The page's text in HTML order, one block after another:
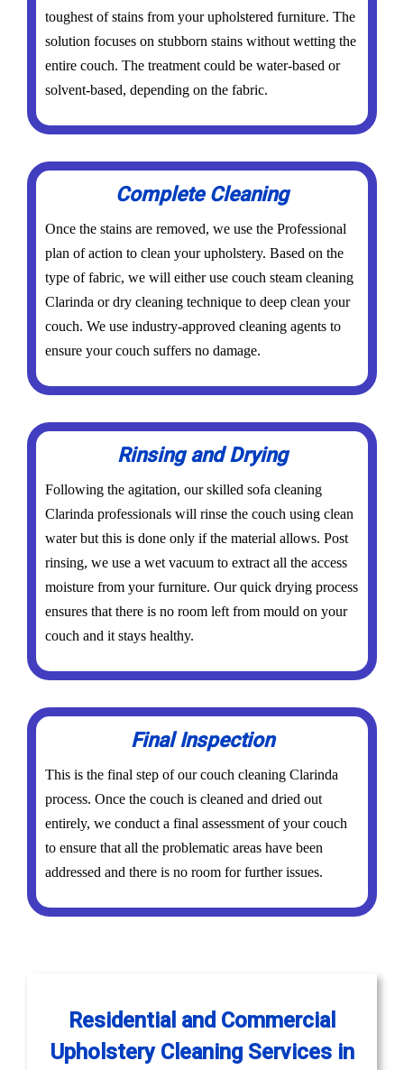
toughest of stains from your upholstered furniture. The
solution focuses on stubborn stains without wetting the
entire couch. The treatment could be water-based or
solvent-based, depending on the fabric.
Complete Cleaning
Once the stains are removed, we use the Professional
plan of action to clean your upholstery. Based on the
type of fabric, we will either use couch steam cleaning
Clarinda or dry cleaning technique to deep clean your
couch. We use industry-approved cleaning agents to
ensure your couch suffers no damage.
Rinsing and Drying
Following the agitation, our skilled sofa cleaning
Clarinda professionals will rinse the couch using clean
water but this is done only if the material allows. Post
rinsing, we use a wet vacuum to extract all the access
moisture from your furniture. Our quick drying process
ensures that there is no room left from mould on your
couch and it stays healthy.
Final Inspection
This is the final step of our couch cleaning Clarinda
process. Once the couch is cleaned and dried out
entirely, we conduct a final assessment of your couch
to ensure that all the problematic areas have been
addressed and there is no room for further issues.
Residential and Commercial
Upholstery Cleaning Services in